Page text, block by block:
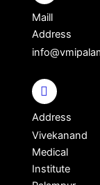
Maill
Address
Address
Vivekanand
Medical
Institute